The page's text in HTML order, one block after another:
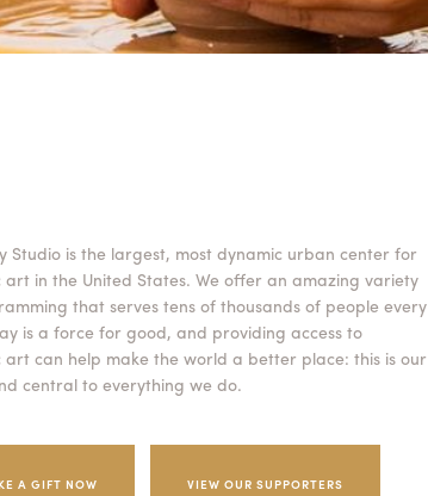
Studio is the largest, most dynamic urban center for
art in the United States. We offer an amazing variety
that serves tens of thousands of people every
is a force for good, and providing access to
art can help make the world a better place: this is our
central to everything we do.
A GIFT NOW VIEW OUR SUPPORTERS